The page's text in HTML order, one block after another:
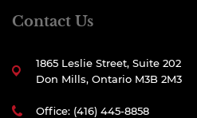
Contact Us
1865 Leslie Street, Suite 202
Don Mills, Ontario M3B 2M3
Office: (416) 445-8858